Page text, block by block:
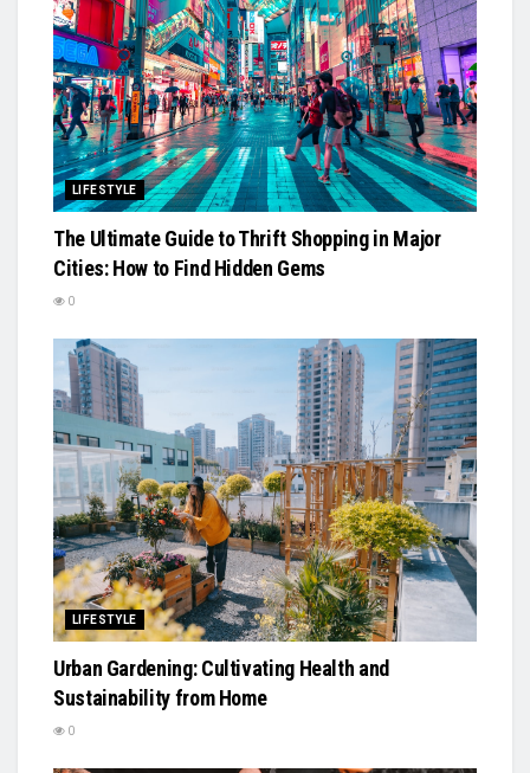
LIFESTYLE
The Ultimate Guide to Thrift Shopping in Major
Cities: How to Find Hidden Gems
0
LIFESTYLE
Urban Gardening: Cultivating Health and
Sustainability from Home
0